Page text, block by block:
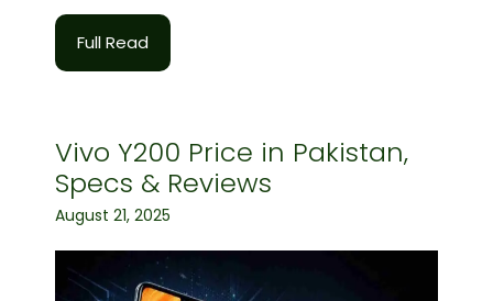
Full Read
Vivo Y200 Price in Pakistan,
Specs & Reviews
August 21, 2025